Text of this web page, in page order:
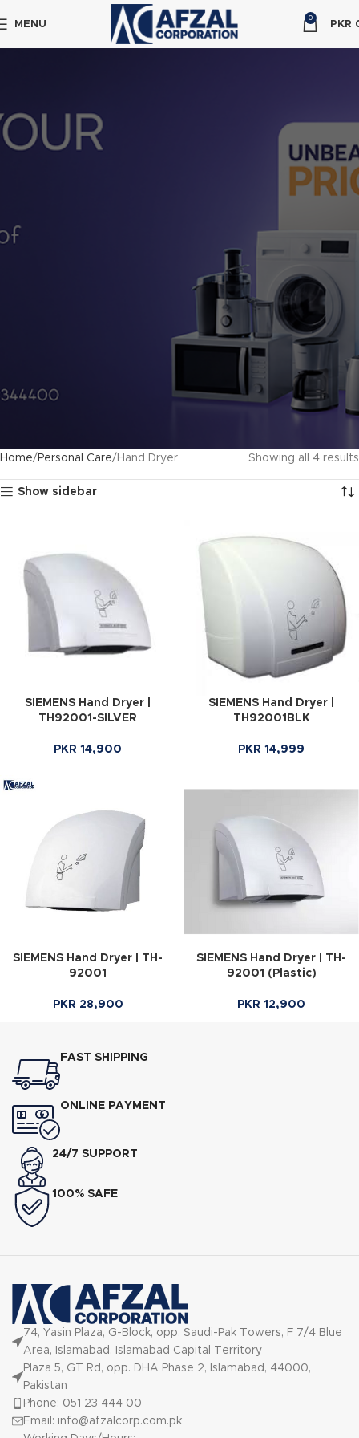
MENU
0
PKR
Home Personal Care Hand Dryer Showing all 4 results
Show sidebar
SIEMENS Hand Dryer |
TH92001-SILVER
PKR 14,900
SIEMENS Hand Dryer |
TH92001BLK
PKR 14,999
SIEMENS Hand Dryer | TH-
92001
PKR 28,900
SIEMENS Hand Dryer | TH-
92001 (Plastic)
PKR 12,900
FAST SHIPPING
ONLINE PAYMENT
24/7 SUPPORT
100% SAFE
74, Yasin Plaza, G-Block, opp. Saudi-Pak Towers, F 7/4 Blue
Area, Islamabad, Islamabad Capital Territory
Plaza 5, GT Rd, opp. DHA Phase 2, Islamabad, 44000,
Pakistan
Phone: 051 23 444 00
Email: info@afzalcorp.com.pk